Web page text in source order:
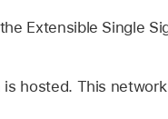
Extensible Single
hosted. This